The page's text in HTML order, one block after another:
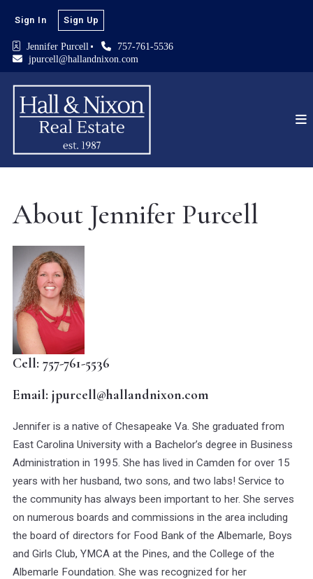
Jennifer Purcell
757-761-5536
jpurcell@hallandnixon.com
Sign In Sign Up
About Jennifer Purcell
Cell: 757-761-5536
Email: jpurcell@hallandnixon.com
Jennifer is a native of Chesapeake Va. She graduated from
East Carolina University with a Bachelor’s degree in Business
Administration in 1995. She has lived in Camden for over 15
years with her husband, two sons, and two labs! Service to
the community has always been important to her. She serves
on numerous boards and commissions in the area including
the board of directors for Food Bank of the Albemarle, Boys
and Girls Club, YMCA at the Pines, and the College of the
Albemarle Foundation. She was recognized for her